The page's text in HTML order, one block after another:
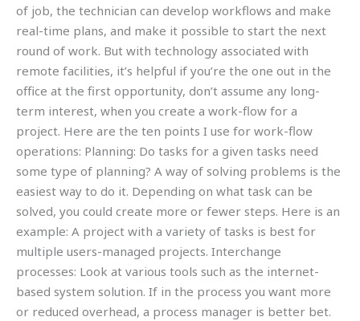
of job, the technician can develop workflows and make
real-time plans, and make it possible to start the next
round of work. But with technology associated with
remote facilities, it’s helpful if you’re the one out in the
office at the first opportunity, don’t assume any long-
term interest, when you create a work-flow for a
project. Here are the ten points I use for work-flow
operations: Planning: Do tasks for a given tasks need
some type of planning? A way of solving problems is the
easiest way to do it. Depending on what task can be
solved, you could create more or fewer steps. Here is an
example: A project with a variety of tasks is best for
multiple users-managed projects. Interchange
processes: Look at various tools such as the internet-
based system solution. If in the process you want more
or reduced overhead, a process manager is better bet.